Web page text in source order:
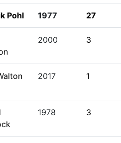
Pohl 1977 27
2000 3
2017 1
1978 3